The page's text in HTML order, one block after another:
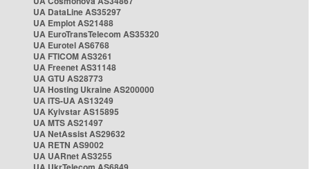
UA DataLine AS35297
UA Emplot AS21488
UA EuroTransTelecom AS35320
UA Eurotel AS6768
UA FTICOM AS3261
UA Freenet AS31148
UA GTU AS28773
UA Hosting Ukraine AS200000
UA ITS-UA AS13249
UA Kyivstar AS15895
UA MTS AS21497
UA NetAssist AS29632
UA RETN AS9002
UA UARnet AS3255